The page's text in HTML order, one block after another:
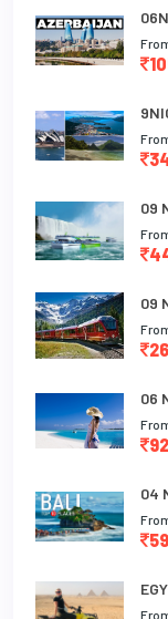
09
09
06
04